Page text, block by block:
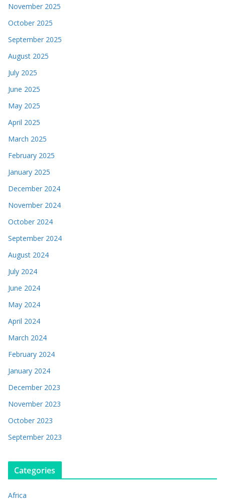
November 2025
October 2025
September 2025
August 2025
July 2025
June 2025
May 2025
April 2025
March 2025
February 2025
January 2025
December 2024
November 2024
October 2024
September 2024
August 2024
July 2024
June 2024
May 2024
April 2024
March 2024
February 2024
January 2024
December 2023
November 2023
October 2023
September 2023
Categories
Africa